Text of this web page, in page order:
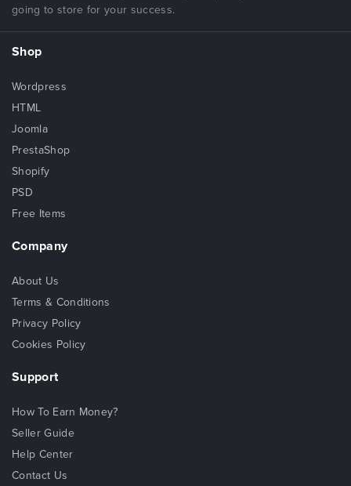
going to store for your success.
Shop
Wordpress
HTML
Joomla
PrestaShop
Shopify
PSD
Free Items
Company
About Us
Terms & Conditions
Privacy Policy
Cookies Policy
Support
How To Earn Money?
Seller Guide
Help Center
Contact Us